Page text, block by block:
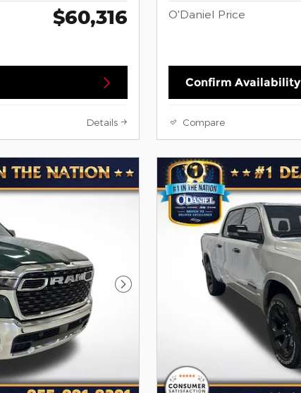
$60,316
Details
O'Daniel Price
Confirm Availability
Compare
Next Photo